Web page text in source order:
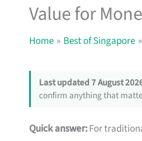
Value for
Home Best of Singapore
Last updated 7 August
confirm anything that
Quick answer:For